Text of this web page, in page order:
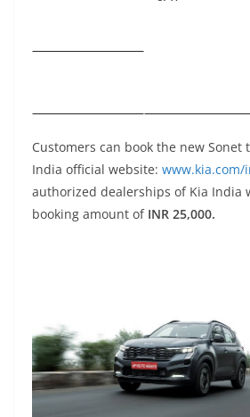
Customers can book the new Sonet
India official website: www.kia.com/
authorized dealerships of Kia India
booking amount ofINR 25,000.